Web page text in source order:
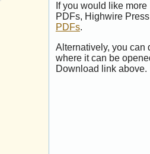
If you would like
PDFs, Highwire
PDFs.
Alternatively, you can
where it can be
Download link above.